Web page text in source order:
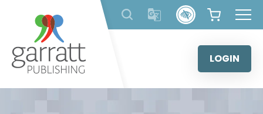
content
LOGIN